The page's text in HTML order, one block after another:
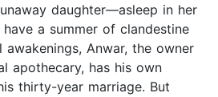
daughter—asleep in her
a summer of clandestine
awakenings, Anwar, the owner
apothecary, has his own
thirty-year marriage. But